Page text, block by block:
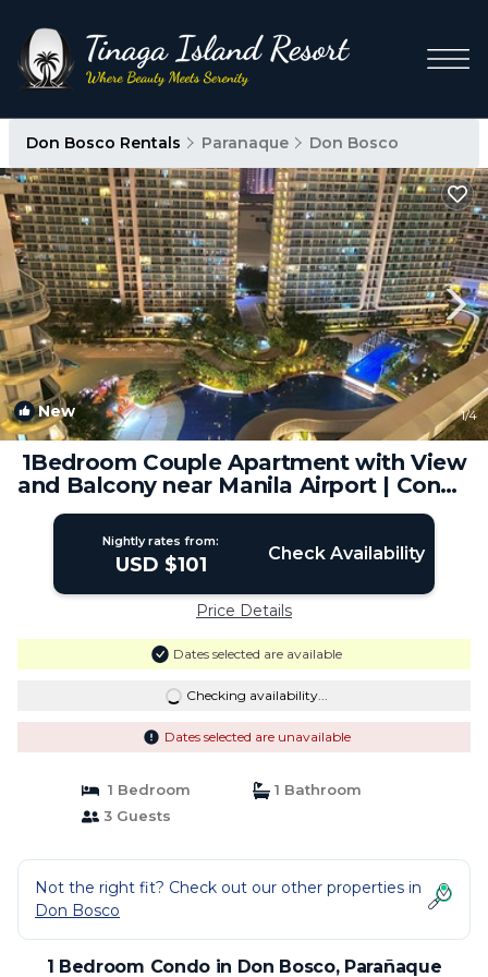
Don Bosco Rentals Paranaque Don Bosco
New 1/4
1Bedroom Couple Apartment with View
and Balcony near Manila Airport | Condo
in Parañaque
Nightly rates from:
USD $101 Check Availability
Price Details
Dates selected are available
Checking availability...
Dates selected are unavailable
1 Bedroom
1 Bathroom
3 Guests
Not the right fit? Check out our other properties in
Don Bosco
1 Bedroom Condo in Don Bosco, Parañaque